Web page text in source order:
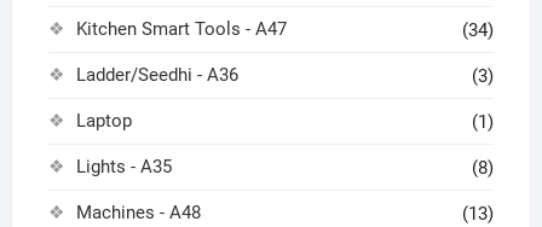
Kitchen Smart Tools - A47 (34)
Ladder/Seedhi - A36 (3)
Laptop (1)
Lights - A35 (8)
Machines - A48 (13)